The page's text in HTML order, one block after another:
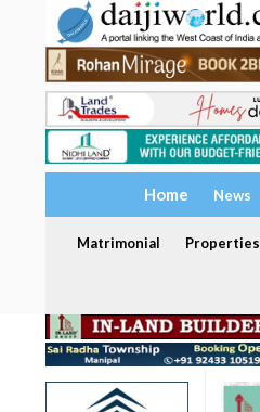
Home News
Matrimonial Properties